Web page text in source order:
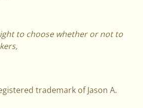
to choose whether or not to
trademark of Jason A.